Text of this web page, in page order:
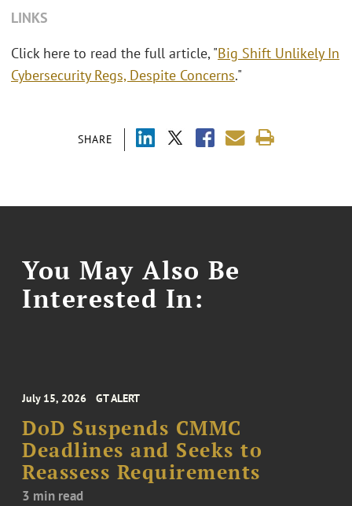
SHARE
LINKS
Click here to read the full article, "Big Shift Unlikely In
Cybersecurity Regs, Despite Concerns."
You May Also Be
Interested In:
July 15, 2026 GT ALERT
DoD Suspends CMMC
Deadlines and Seeks to
Reassess Requirements
3 min read